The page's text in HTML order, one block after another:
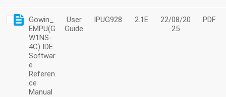
Gowin_
EMPU(G
W1NS-
4C) IDE
Softwar
e
Referen
ce
Manual
User
Guide
IPUG928 2.1E
22/08/20
25
PDF